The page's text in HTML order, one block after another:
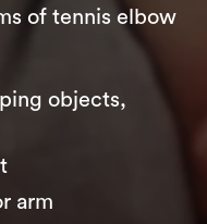
of tennis elbow
objects,
arm